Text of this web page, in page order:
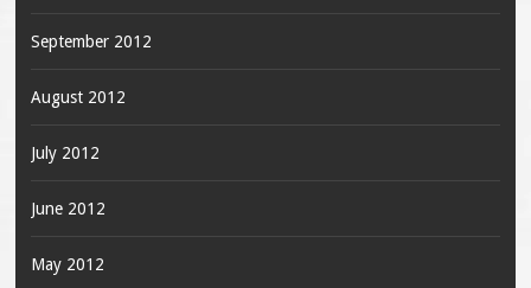
September 2012
August 2012
July 2012
June 2012
May 2012